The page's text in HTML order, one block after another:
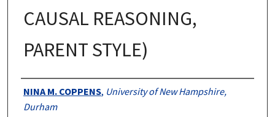
CAUSAL REASONING,
PARENT STYLE)
Authors
NINA M. COPPENS, University of New Hampshire,
Durham